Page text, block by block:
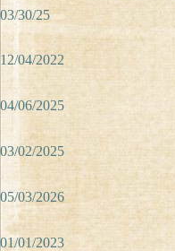
03/30/25
12/04/2022
04/06/2025
03/02/2025
05/03/2026
01/01/2023